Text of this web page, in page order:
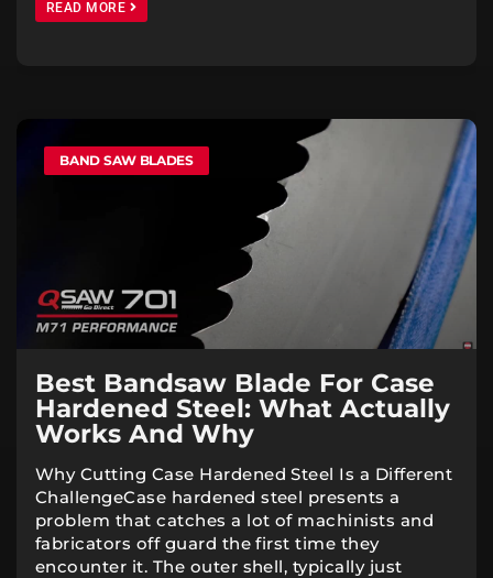
READ MORE
BAND SAW BLADES
Best Bandsaw Blade For Case
Hardened Steel: What Actually
Works And Why
Why Cutting Case Hardened Steel Is a Different
ChallengeCase hardened steel presents a
problem that catches a lot of machinists and
fabricators off guard the first time they
encounter it. The outer shell, typically just